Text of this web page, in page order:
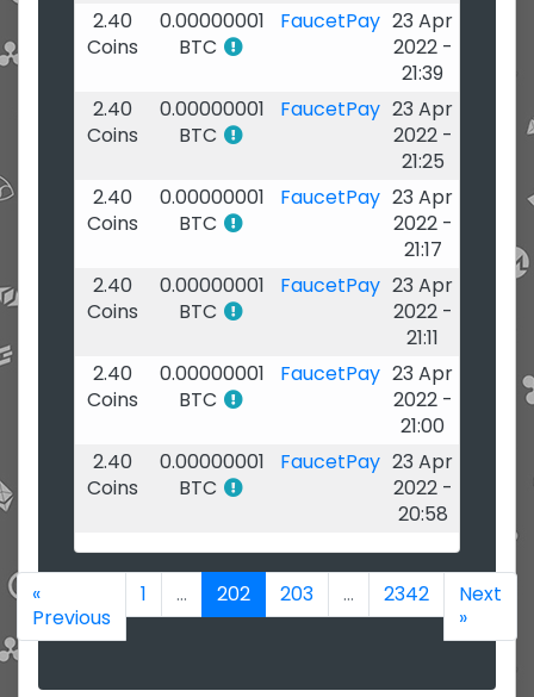
2.40
Coins
0.00000001
BTC
FaucetPay 23 Apr
2022 -
21:39
2.40
Coins
0.00000001
BTC
FaucetPay 23 Apr
2022 -
21:25
2.40
Coins
0.00000001
BTC
FaucetPay 23 Apr
2022 -
21:17
2.40
Coins
0.00000001
BTC
FaucetPay 23 Apr
2022 -
21:11
2.40
Coins
0.00000001
BTC
FaucetPay 23 Apr
2022 -
21:00
2.40
Coins
0.00000001
BTC
FaucetPay 23 Apr
2022 -
20:58
«
Previous
1 ... 202 203 ... 2342
Next
»